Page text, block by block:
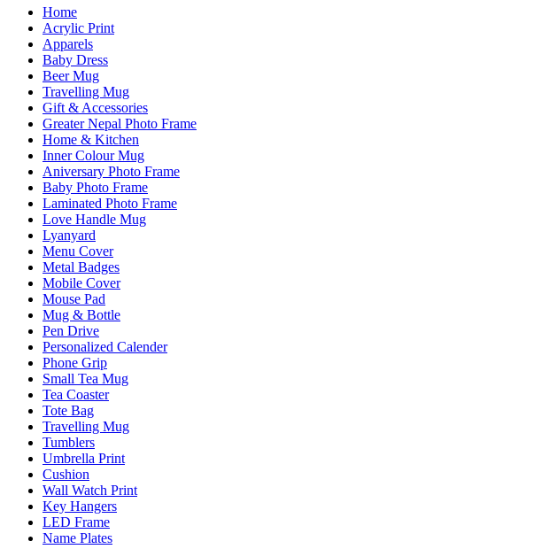
Home
Acrylic Print
Apparels
Baby Dress
Beer Mug
Travelling Mug
Gift & Accessories
Greater Nepal Photo Frame
Home & Kitchen
Inner Colour Mug
Aniversary Photo Frame
Baby Photo Frame
Laminated Photo Frame
Love Handle Mug
Lyanyard
Menu Cover
Metal Badges
Mobile Cover
Mouse Pad
Mug & Bottle
Pen Drive
Personalized Calender
Phone Grip
Small Tea Mug
Tea Coaster
Tote Bag
Travelling Mug
Tumblers
Umbrella Print
Cushion
Wall Watch Print
Key Hangers
LED Frame
Name Plates